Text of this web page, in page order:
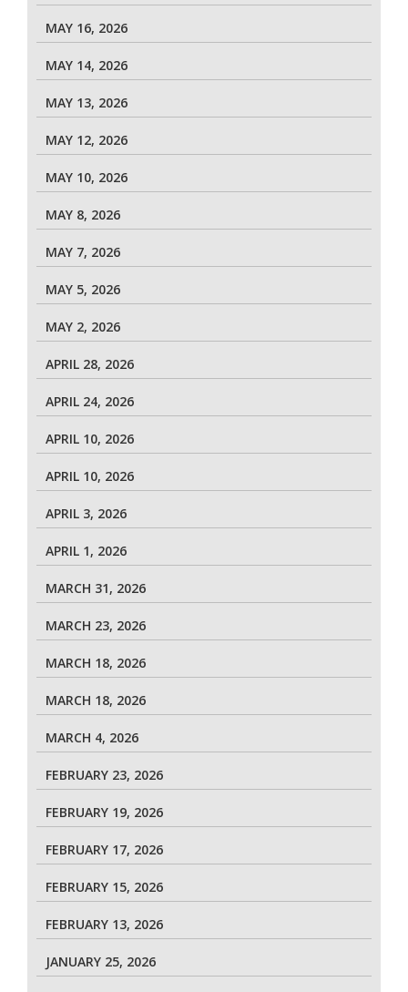
MAY 16, 2026
MAY 14, 2026
MAY 13, 2026
MAY 12, 2026
MAY 10, 2026
MAY 8, 2026
MAY 7, 2026
MAY 5, 2026
MAY 2, 2026
APRIL 28, 2026
APRIL 24, 2026
APRIL 10, 2026
APRIL 10, 2026
APRIL 3, 2026
APRIL 1, 2026
MARCH 31, 2026
MARCH 23, 2026
MARCH 18, 2026
MARCH 18, 2026
MARCH 4, 2026
FEBRUARY 23, 2026
FEBRUARY 19, 2026
FEBRUARY 17, 2026
FEBRUARY 15, 2026
FEBRUARY 13, 2026
JANUARY 25, 2026